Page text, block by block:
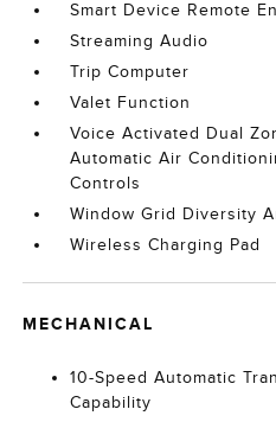
Smart Device Remote
Streaming Audio
Trip Computer
Valet Function
Voice Activated Dual
Automatic Air
Controls
Window Grid Diversity
Wireless Charging Pad
MECHANICAL
10-Speed Automatic
Capability